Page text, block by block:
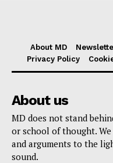
About MD
Privacy Policy
About us
MD does not stand
or school of thought.
and arguments to the
sound.